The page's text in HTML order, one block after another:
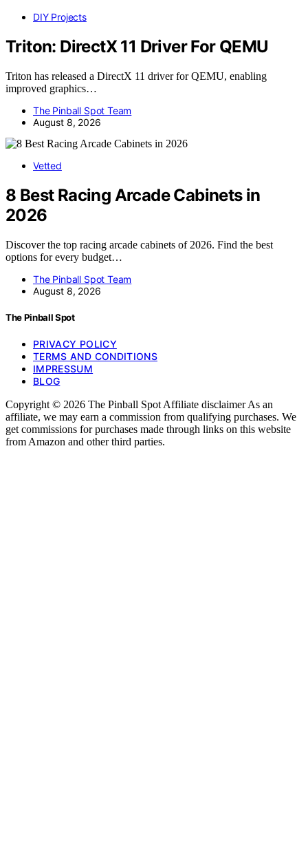
DIY Projects
Triton: DirectX 11 Driver For QEMU
Triton has released a DirectX 11 driver for QEMU, enabling
improved graphics…
The Pinball Spot Team
August 8, 2026
Vetted
8 Best Racing Arcade Cabinets in
2026
Discover the top racing arcade cabinets of 2026. Find the best
options for every budget…
The Pinball Spot Team
August 8, 2026
The Pinball Spot
PRIVACY POLICY
TERMS AND CONDITIONS
IMPRESSUM
BLOG
Copyright © 2026 The Pinball Spot Affiliate disclaimer As an
affiliate, we may earn a commission from qualifying purchases. We
get commissions for purchases made through links on this website
from Amazon and other third parties.